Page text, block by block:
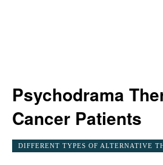
Psychodrama
Cancer Patients
DIFFERENT TYPES OF ALTERNATIVE